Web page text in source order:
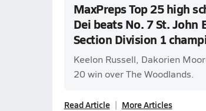
MaxPreps Top 25 high
Dei beats No. 7 St. John
Section Division 1
Keelon Russell, Dakorien
20 win over The Woodlands.
Read Article More Articles